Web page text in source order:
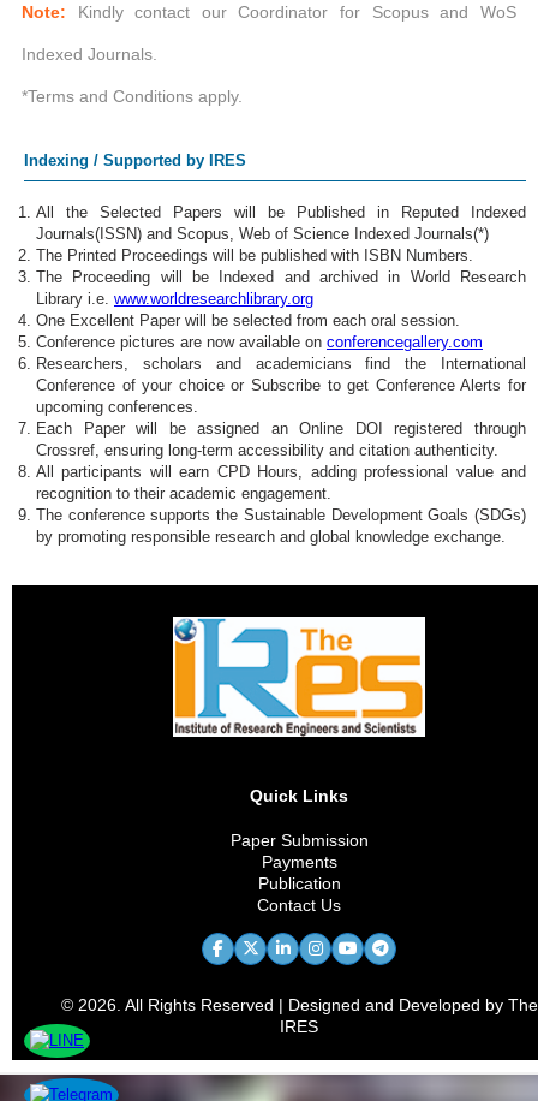
Note: Kindly contact our Coordinator for Scopus and WoS
Indexed Journals.
*Terms and Conditions apply.
Indexing / Supported by IRES
All the Selected Papers will be Published in Reputed Indexed
Journals(ISSN) and Scopus, Web of Science Indexed Journals(*)
The Printed Proceedings will be published with ISBN Numbers.
The Proceeding will be Indexed and archived in World Research
Library i.e. www.worldresearchlibrary.org
One Excellent Paper will be selected from each oral session.
Conference pictures are now available on conferencegallery.com
Researchers, scholars and academicians find the International
Conference of your choice or Subscribe to get Conference Alerts for
upcoming conferences.
Each Paper will be assigned an Online DOI registered through
Crossref, ensuring long-term accessibility and citation authenticity.
All participants will earn CPD Hours, adding professional value and
recognition to their academic engagement.
The conference supports the Sustainable Development Goals (SDGs)
by promoting responsible research and global knowledge exchange.
Quick Links
Paper Submission
Payments
Publication
Contact Us
© 2026. All Rights Reserved | Designed and Developed by The
IRES